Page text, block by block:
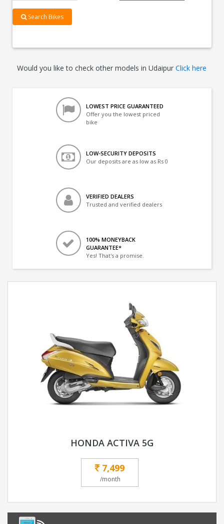
Search Bikes
Would you like to check other models in UdaipurClick here
LOWEST PRICE GUARANTEED
Offer you the lowest priced
bike
LOW-SECURITY DEPOSITS
Our deposits are as low as Rs 0
VERIFIED DEALERS
Trusted and verified dealers
100% MONEYBACK
GUARANTEE*
Yes! That's a promise.
HONDA ACTIVA 5G
7,499
/month